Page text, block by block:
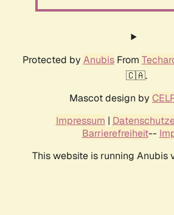
Protected by AnubisFrom
🇨🇦.
Mascot design by
Impressum |
Barrierefreiheit--
This website is running Anubis